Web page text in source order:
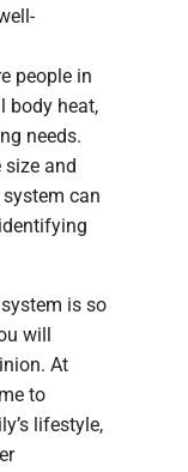
people in
body heat,
needs.
size and
can
is so
will
At
to
lifestyle,